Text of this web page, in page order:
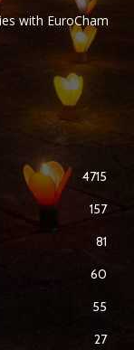
with EuroCham
4715
157
81
60
55
27